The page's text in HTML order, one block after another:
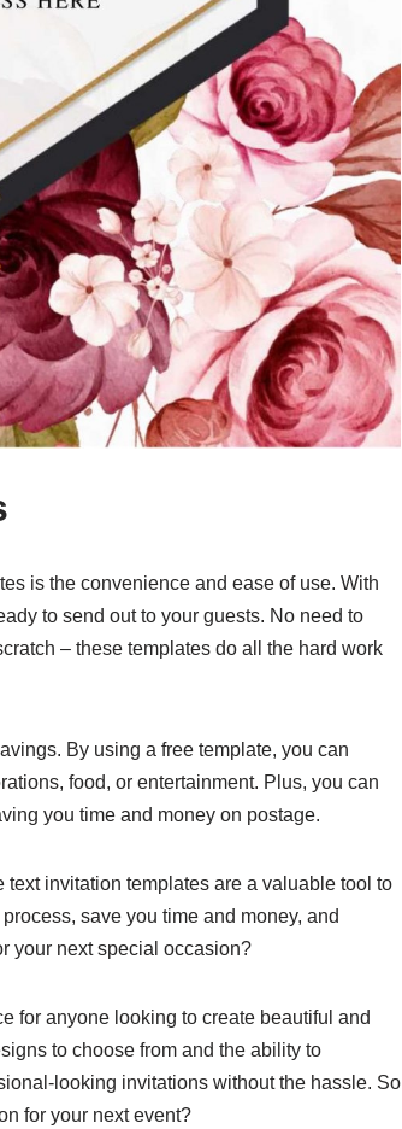
is the convenience and ease of use. With
to send out to your guests. No need to
– these templates do all the hard work
By using a free template, you can
food, or entertainment. Plus, you can
you time and money on postage.
text invitation templates are a valuable tool to
save you time and money, and
your next special occasion?
for anyone looking to create beautiful and
to choose from and the ability to
looking invitations without the hassle. So
for your next event?